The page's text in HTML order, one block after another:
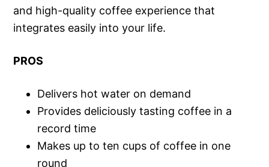
and high-quality coffee experience that
integrates easily into your life.
PROS
Delivers hot water on demand
Provides deliciously tasting coffee in a
record time
Makes up to ten cups of coffee in one
round